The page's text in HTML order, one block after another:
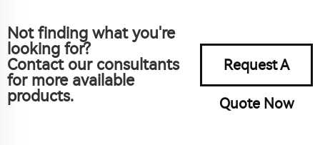
Not finding what you're
looking for?
Contact our consultants
for more available
products.
Request A
Quote Now